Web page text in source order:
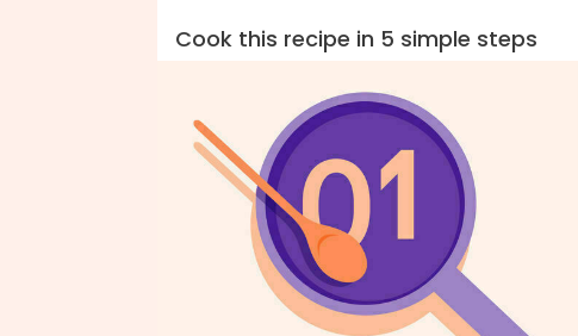
Cook this recipe in 5 simple steps